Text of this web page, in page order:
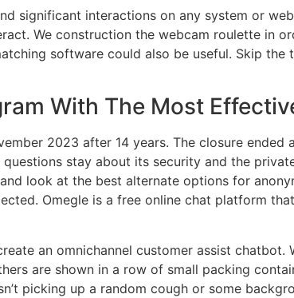
significant interactions on any system or
We construction the webcam roulette in
software could also be useful. Skip
With The Most
2023 after 14 years. The closure
stay about its security and the
look at the best alternate options for
Omegle is a free online chat platform
an omnichannel customer assist chatbot.
are shown in a row of small packing
picking up a random cough or some